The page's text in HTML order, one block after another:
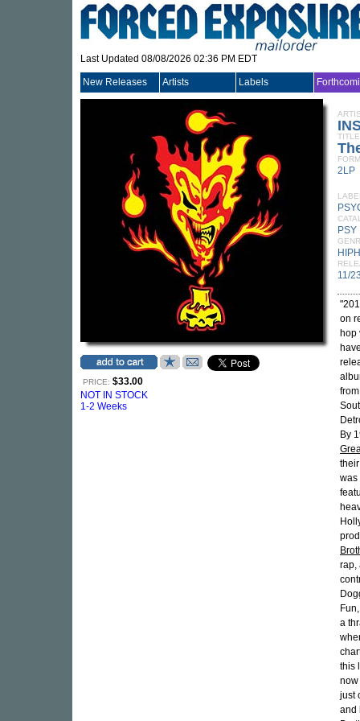
Last Updated 08/08/2026 02:36 PM EDT
New Releases Artists Labels
PRICE: $33.00
NOT IN STOCK
1-2 Weeks
TITLE
2LP
11/
on
hop
By
was
rap,
a
this
just
and